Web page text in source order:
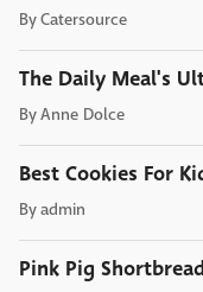
ByCatersource
The Daily Meal's
ByAnne Dolce
Best Cookies For
Byadmin
Pink Pig